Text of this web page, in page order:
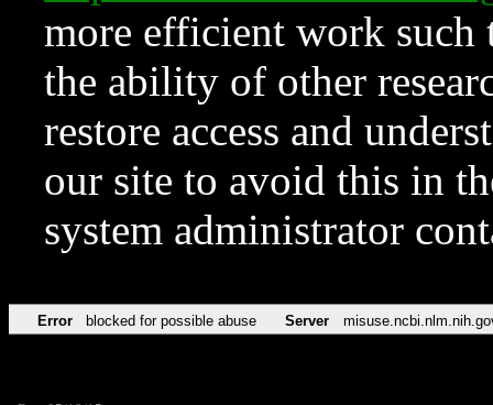
more efficient work such
the ability of other
restore access and
our site to avoid this in
system administrator
Error blocked for possible abuse Server